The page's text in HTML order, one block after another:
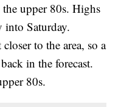
upper 80s. Highs
Saturday.
to the area, so a
in the forecast.
80s.